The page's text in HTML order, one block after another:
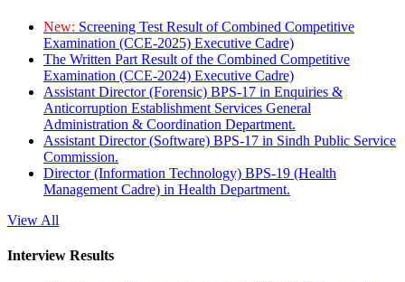
New: Screening Test Result of Combined Competitive
Examination (CCE-2025) Executive Cadre)
The Written Part Result of the Combined Competitive
Examination (CCE-2024) Executive Cadre)
Assistant Director (Forensic) BPS-17 in Enquiries &
Anticorruption Establishment Services General
Administration & Coordination Department.
Assistant Director (Software) BPS-17 in Sindh Public Service
Commission.
Director (Information Technology) BPS-19 (Health
Management Cadre) in Health Department.
View All
Interview Results